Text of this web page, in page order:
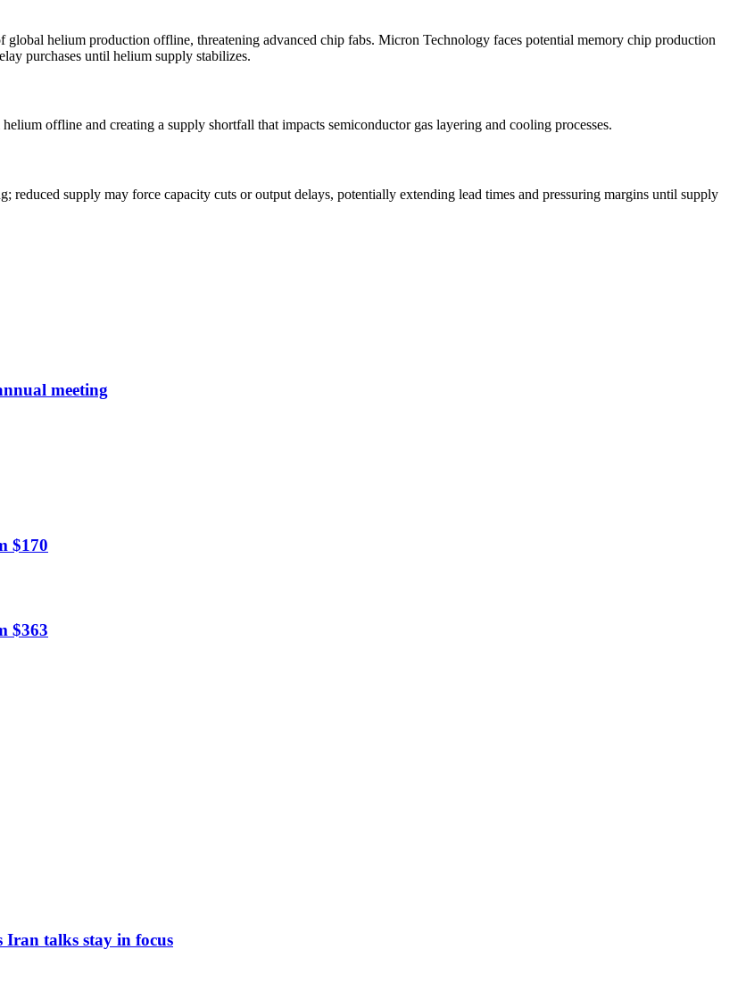
helium production offline, threatening advanced chip fabs. Micron Technology faces potential memory chip production
purchases until helium supply stabilizes.
offline and creating a supply shortfall that impacts semiconductor gas layering and cooling processes.
supply may force capacity cuts or output delays, potentially extending lead times and pressuring margins until supply
meeting
$170
$363
Iran talks stay in focus